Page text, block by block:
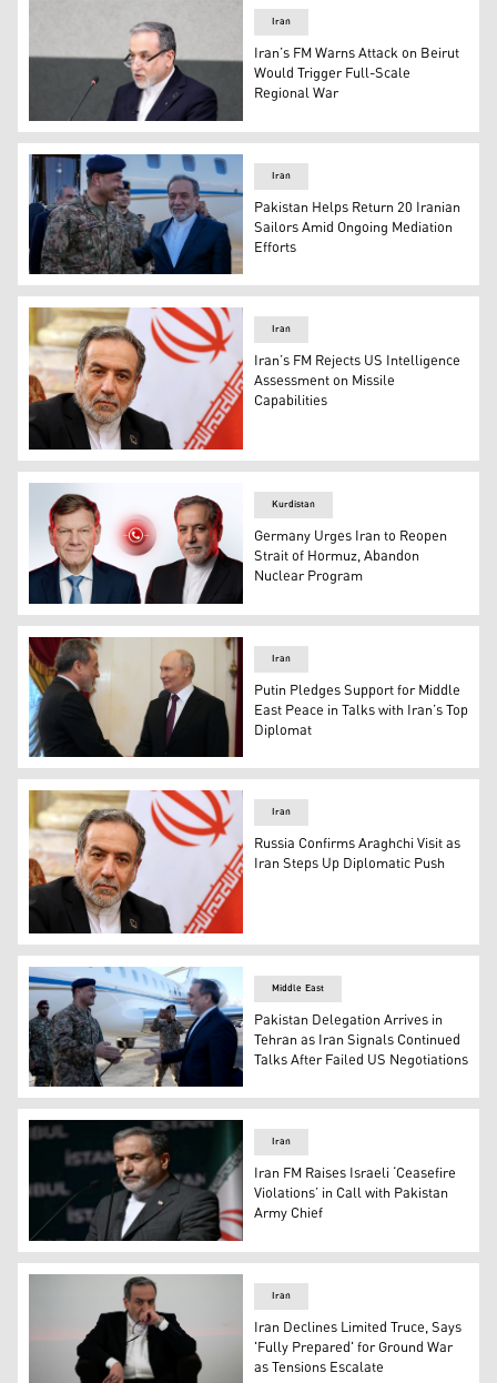
Iran’s Foreign Minister, Abbas Araghchi. (Photo: AFP)
Iran
Iran’s FM Warns Attack on Beirut
Would Trigger Full-Scale
Regional War
Iranian Foreign Minister Abbas Araqchi welcomes
Iran
Pakistan Helps Return 20 Iranian
Sailors Amid Ongoing Mediation
Efforts
Iranian Foreign Minister Abbas Araghchi. (Photo: AP)
Iran
Iran’s FM Rejects US Intelligence
Assessment on Missile
Capabilities
Germany’s Foreign Minister Johann Wadephul (left)
Kurdistan
Germany Urges Iran to Reopen
Strait of Hormuz, Abandon
Nuclear Program
Russian President Vladimir Putin (right) shakes hands
Iran
Putin Pledges Support for Middle
East Peace in Talks with Iran’s Top
Diplomat
Iranian Foreign Minister Abbas Araghchi. (Photo: AP)
Iran
Russia Confirms Araghchi Visit as
Iran Steps Up Diplomatic Push
Iran’s Foreign Minister Abbas Araghchi welcoming a
Middle East
Pakistan Delegation Arrives in
Tehran as Iran Signals Continued
Talks After Failed US Negotiations
Iran’s Foreign Minister Abbas Araghchi. (Photo: AFP)
Iran
Iran FM Raises Israeli ‘Ceasefire
Violations’ in Call with Pakistan
Army Chief
Iran
Iran Declines Limited Truce, Says
'Fully Prepared' for Ground War
as Tensions Escalate